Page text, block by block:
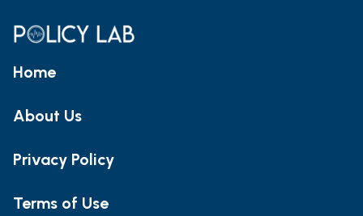
Home
About Us
Privacy Policy
Terms of Use